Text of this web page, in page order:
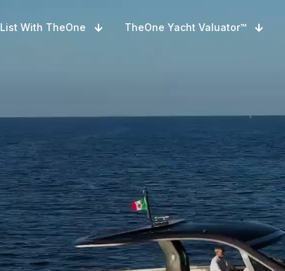
List With TheOne TheOne Yacht Valuator™